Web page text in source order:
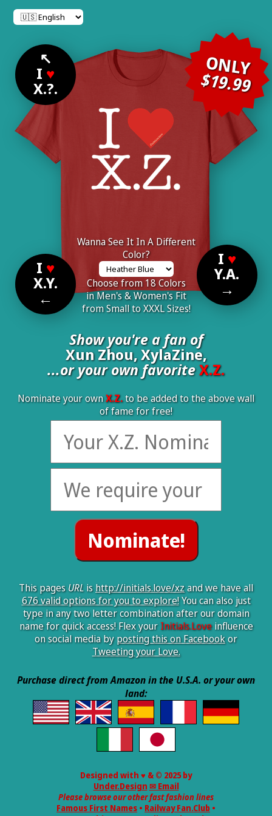
↖
I ♥
X.?.
ONLY
$19.99
I ♥
X.Y.
←
Wanna See It In A Different
Color?
Choose from 18 Colors
in Men's & Women's Fit
from Small to XXXL Sizes!
I ♥
Y.A.
→
Show you're a fan of
Xun Zhou, XylaZine,
...or your own favoriteX.Z.
Nominate your ownX.Z.to be added to the above wall
of fame for free!
This pagesURL ishttp://initials.love/xzand we have all
676 valid options for you to explore!You can also just
type in any two letter combination after our domain
name for quick access! Flex yourInitials.Loveinfluence
on social media byposting this on Facebookor
Tweeting your Love.
Purchase direct from Amazon in the U.S.A. or your own
land:
Designed with ♥ & © 2025 by
Under.Design ✉ Email
Please browse our other fast fashion lines
Famous First Names • Railway Fan.Club •